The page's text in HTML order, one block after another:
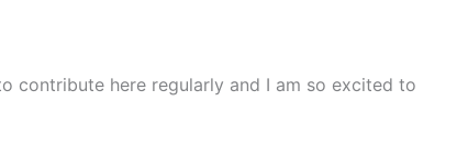
contribute here regularly and I am so excited to